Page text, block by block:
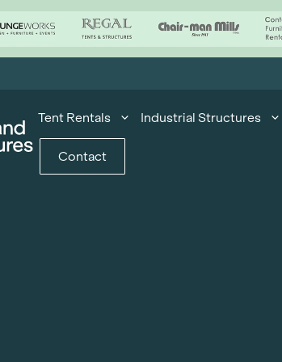
Tent Rentals Industrial Structures
Contact